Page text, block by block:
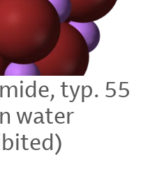
typ. 55
water